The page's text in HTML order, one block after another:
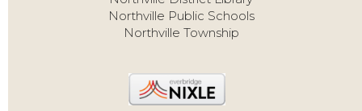
Northville Public Schools
Northville Township